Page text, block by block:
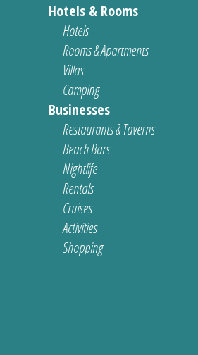
Hotels & Rooms
Hotels
Rooms & Apartments
Villas
Camping
Businesses
Restaurants & Taverns
Beach Bars
Nightlife
Rentals
Cruises
Activities
Shopping